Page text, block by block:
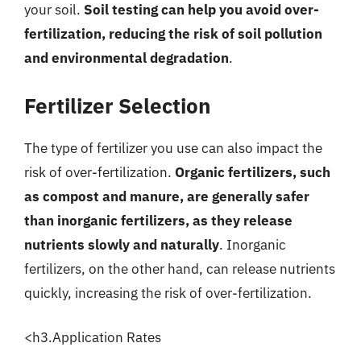
your soil. Soil testing can help you avoid over-
fertilization, reducing the risk of soil pollution
and environmental degradation.
Fertilizer Selection
The type of fertilizer you use can also impact the
risk of over-fertilization. Organic fertilizers, such
as compost and manure, are generally safer
than inorganic fertilizers, as they release
nutrients slowly and naturally. Inorganic
fertilizers, on the other hand, can release nutrients
quickly, increasing the risk of over-fertilization.
<h3.Application Rates